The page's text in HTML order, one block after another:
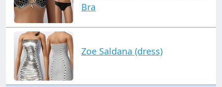
Bra
Zoe Saldana (dress)